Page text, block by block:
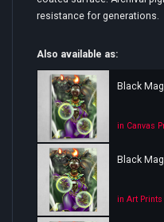
resistance for generations.
Also available as:
Black
in Canvas
Black
in Art Prints